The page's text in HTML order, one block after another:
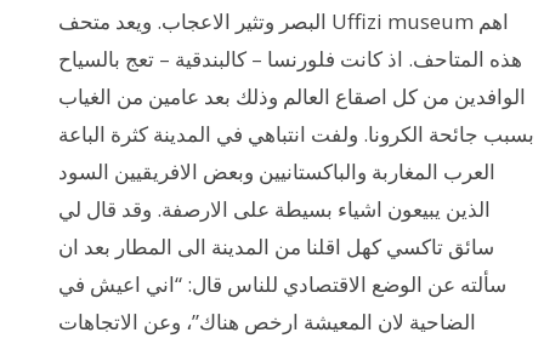
البصر وتثير الاعجاب. ويعد متحف Uffizi museum اهم
هذه المتاحف. اذ كانت فلورنسا – كالبندقية – تعج بالسياح
الوافدين من كل اصقاع العالم وذلك بعد عامين من الغياب
بسبب جائحة الكرونا. ولفت انتباهي في المدينة كثرة الباعة
العرب المغاربة والباكستانيين وبعض الافريقيين السود
الذين يبيعون اشياء بسيطة على الارصفة. وقد قال لي
سائق تاكسي كهل اقلنا من المدينة الى المطار بعد ان
سألته عن الوضع الاقتصادي للناس قال: “اني اعيش في
الضاحية لان المعيشة ارخص هناك”، وعن الاتجاهات